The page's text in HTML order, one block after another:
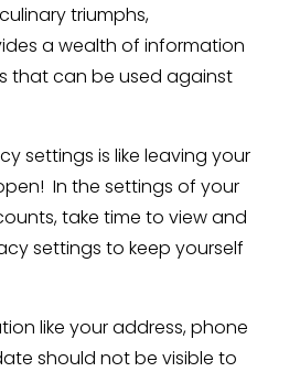
triumphs,
a wealth of information
that can be used against
settings is like leaving your
In the settings of your
take time to view and
settings to keep yourself
like your address, phone
should not be visible to